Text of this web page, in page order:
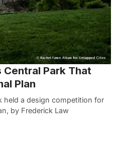
Central Park That
Plan
held a design competition for
by Frederick Law